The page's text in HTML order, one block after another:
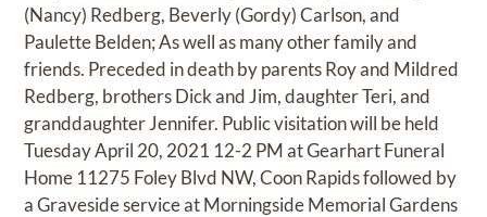
(Nancy) Redberg, Beverly (Gordy) Carlson, and
Paulette Belden; As well as many other family and
friends. Preceded in death by parents Roy and Mildred
Redberg, brothers Dick and Jim, daughter Teri, and
granddaughter Jennifer. Public visitation will be held
Tuesday April 20, 2021 12-2 PM at Gearhart Funeral
Home 11275 Foley Blvd NW, Coon Rapids followed by
a Graveside service at Morningside Memorial Gardens